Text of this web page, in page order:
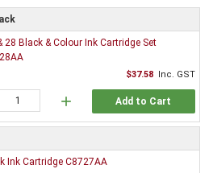
28 Black & Colour Ink Cartridge Set
$37.58 Inc. GST
add Add to Cart
Ink Cartridge C8727AA